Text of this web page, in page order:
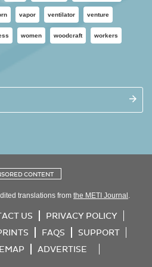
vapor ventilator venture
women woodcraft workers
CONTENT
translations from the METI Journal .
US
PRIVACY POLICY
FAQS
SUPPORT
ADVERTISE